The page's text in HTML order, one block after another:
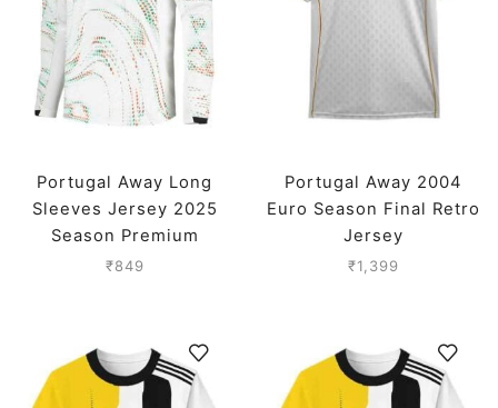
Portugal Away Long
Sleeves Jersey 2025
Season Premium
₹849
Portugal Away 2004
Euro Season Final Retro
Jersey
₹1,399